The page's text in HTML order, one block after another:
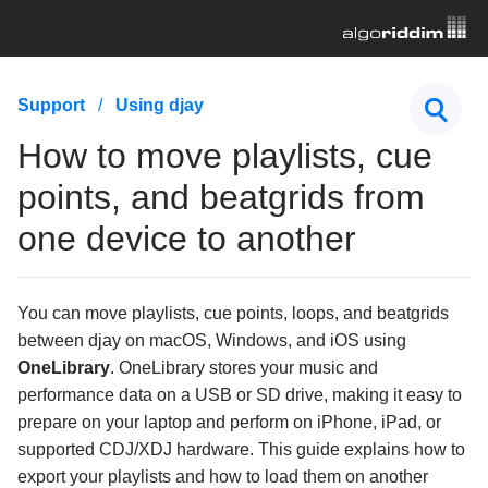
Music Streaming
Subscription
Using djay
What is OneLibrary?
from one device to another
How to adjust downbeats, BPM, and beatgrids in
djay
Support Using djay
How to move playlists, cue
points, and beatgrids from
one device to another
You can move playlists, cue points, loops, and beatgrids
between djay on macOS, Windows, and iOS using
OneLibrary. OneLibrary stores your music and
performance data on a USB or SD drive, making it easy to
prepare on your laptop and perform on iPhone, iPad, or
supported CDJ/XDJ hardware. This guide explains how to
export your playlists and how to load them on another